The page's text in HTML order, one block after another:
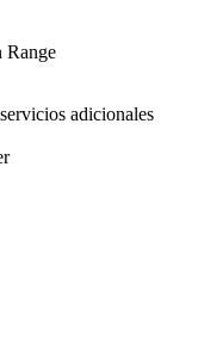
Range
adicionales